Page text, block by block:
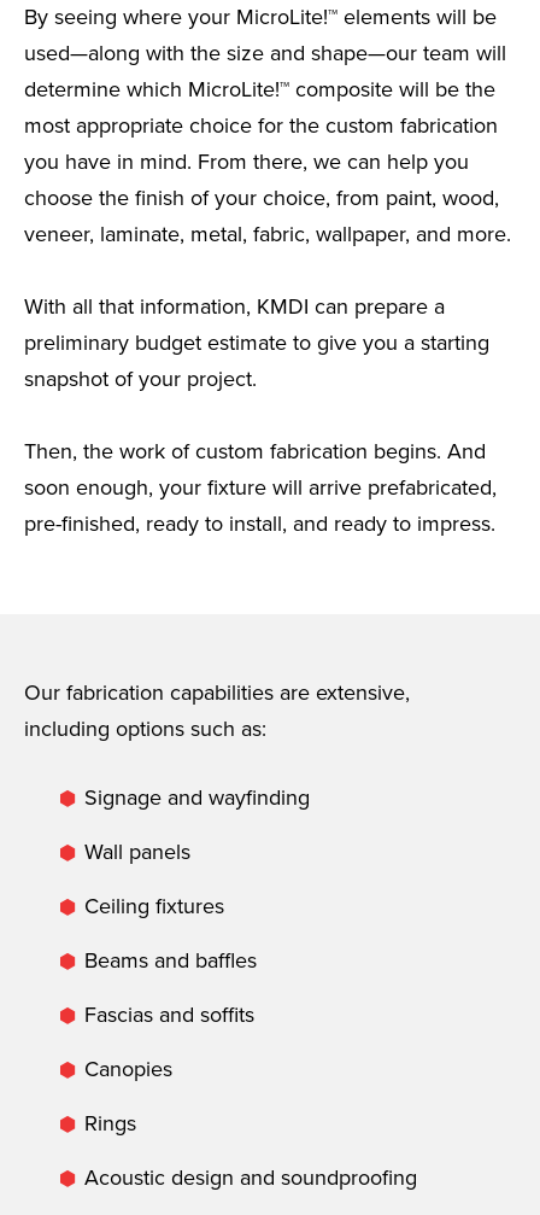
By seeing where your MicroLite!™ elements will be
used—along with the size and shape—our team will
determine which MicroLite!™ composite will be the
most appropriate choice for the custom fabrication
you have in mind. From there, we can help you
choose the finish of your choice, from paint, wood,
veneer, laminate, metal, fabric, wallpaper, and more.
With all that information, KMDI can prepare a
preliminary budget estimate to give you a starting
snapshot of your project.
Then, the work of custom fabrication begins. And
soon enough, your fixture will arrive prefabricated,
pre-finished, ready to install, and ready to impress.
Our fabrication capabilities are extensive,
including options such as:
Signage and wayfinding
Wall panels
Ceiling fixtures
Beams and baffles
Fascias and soffits
Canopies
Rings
Acoustic design and soundproofing